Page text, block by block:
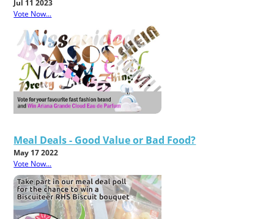
Jul 11 2023
Vote Now...
Meal Deals - Good Value or Bad Food?
May 17 2022
Vote Now...